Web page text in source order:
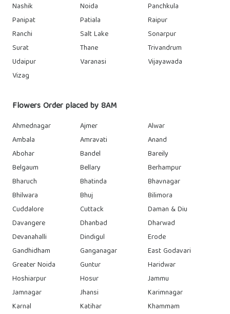
Nashik
Noida
Panchkula
Panipat
Patiala
Raipur
Ranchi
Salt Lake
Sonarpur
Surat
Thane
Trivandrum
Udaipur
Varanasi
Vijayawada
Vizag
Flowers Order placed by 8AM
Ahmednagar Ajmer
Alwar
Ambala
Amravati
Anand
Abohar
Bandel
Bareily
Belgaum
Bellary
Berhampur
Bharuch
Bhatinda
Bhavnagar
Bhilwara
Bhuj
Bilimora
Cuddalore
Cuttack
Daman & Diu
Davangere
Dhanbad
Dharwad
Devanahalli
Dindigul
Erode
Gandhidham
Ganganagar
East Godavari
Greater Noida
Guntur
Haridwar
Hoshiarpur
Hosur
Jammu
Jamnagar
Jhansi
Karimnagar
Karnal
Katihar
Khammam